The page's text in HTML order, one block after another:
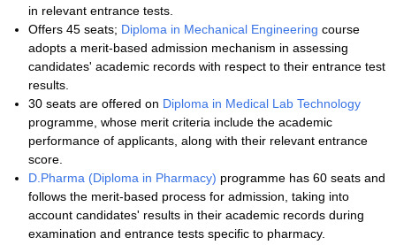
in relevant entrance tests.
Offers 45 seats; Diploma in Mechanical Engineering course
adopts a merit-based admission mechanism in assessing
candidates' academic records with respect to their entrance test
results.
30 seats are offered on Diploma in Medical Lab Technology
programme, whose merit criteria include the academic
performance of applicants, along with their relevant entrance
score.
D.Pharma (Diploma in Pharmacy) programme has 60 seats and
follows the merit-based process for admission, taking into
account candidates' results in their academic records during
examination and entrance tests specific to pharmacy.